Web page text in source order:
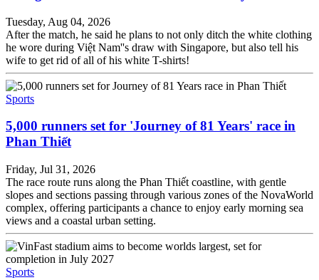
Tuesday, Aug 04, 2026
After the match, he said he plans to not only ditch the white clothing
he wore during Việt Nam''s draw with Singapore, but also tell his
wife to get rid of all of his white T-shirts!
Sports
5,000 runners set for 'Journey of 81 Years' race in
Phan Thiết
Friday, Jul 31, 2026
The race route runs along the Phan Thiết coastline, with gentle
slopes and sections passing through various zones of the NovaWorld
complex, offering participants a chance to enjoy early morning sea
views and a coastal urban setting.
Sports